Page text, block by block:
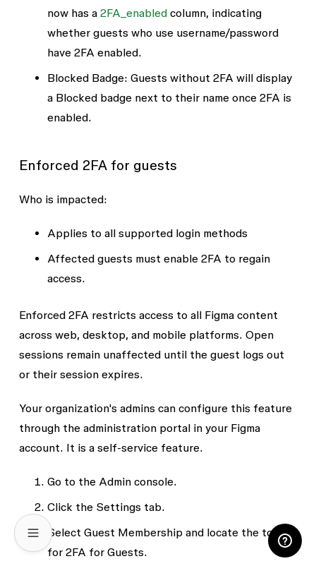
now has a 2FA_enabledcolumn, indicating
whether guests who use username/password
have 2FA enabled.
Blocked Badge: Guests without 2FA will display
a Blockedbadge next to their name once 2FA is
enabled.
Enforced 2FA for guests
Who is impacted:
Applies to all supported login methods
Affected guests must enable 2FA to regain
access.
Enforced 2FA restricts access to all Figma content
across web, desktop, and mobile platforms. Open
sessions remain unaffected until the guest logs out
or their session expires.
Your organization's admins can configure this feature
through the administration portal in your Figma
account. It is a self-service feature.
Go to the Admin console.
Click the Settingstab.
Select Guest Membership and locate the toggle
for 2FA for Guests.